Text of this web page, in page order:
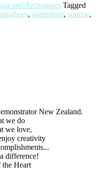
and Techniques Tagged
, stampinup, sunrise,
New Zealand.
we do
we love,
creativity
difference!
the Heart